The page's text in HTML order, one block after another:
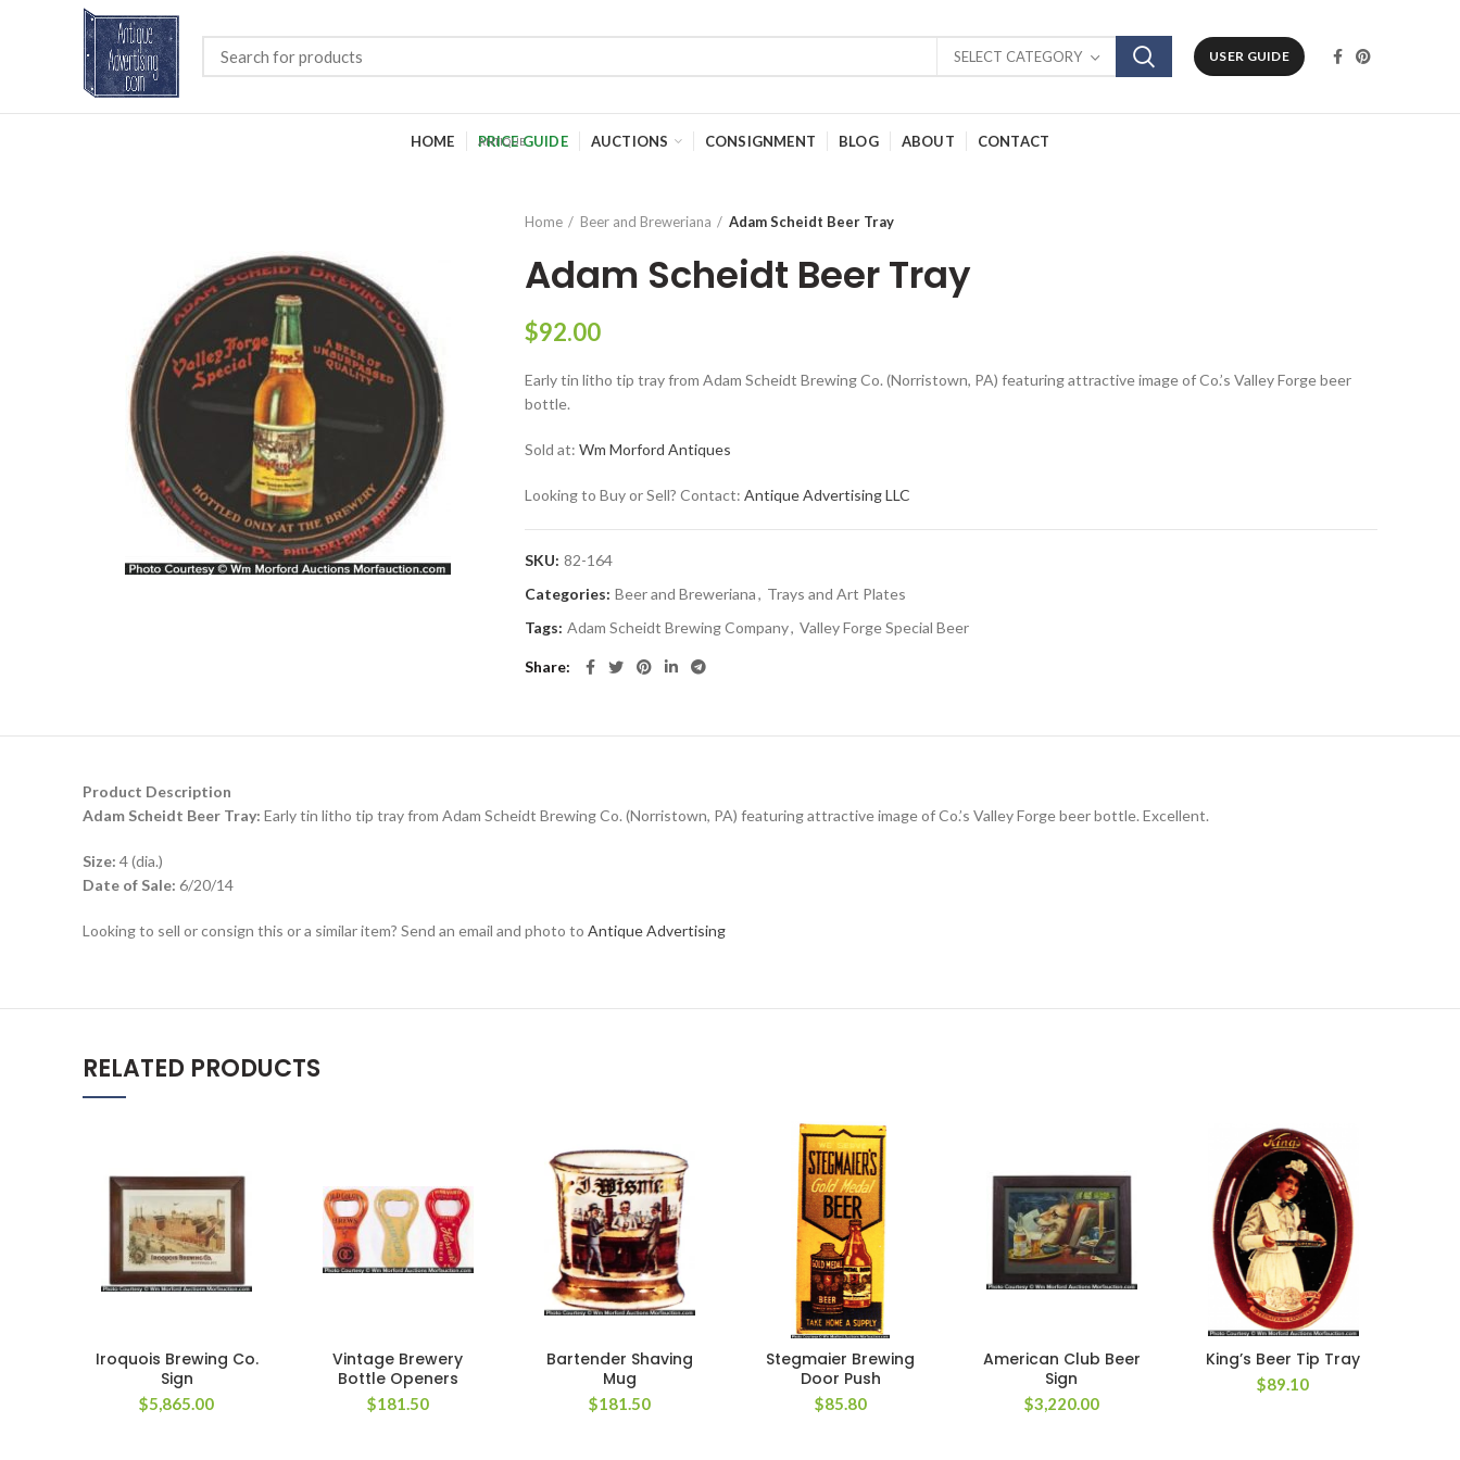
SELECT CATEGORY USER GUIDE
HOME PRICE GUIDE AUCTIONS CONSIGNMENT BLOG ABOUT CONTACT
Home Beer and Breweriana Adam Scheidt Beer Tray
Adam Scheidt Beer Tray
$92.00
Early tin litho tip tray from Adam Scheidt Brewing Co. (Norristown, PA) featuring attractive image of Co.’s Valley Forge beer
bottle.
Sold at:Wm Morford Antiques
Looking to Buy or Sell? Contact:Antique Advertising LLC
SKU: 82-164
Categories: Beer and Breweriana, Trays and Art Plates
Tags: Adam Scheidt Brewing Company, Valley Forge Special Beer
Share
Product Description
Adam Scheidt Beer Tray: Early tin litho tip tray from Adam Scheidt Brewing Co. (Norristown, PA) featuring attractive image of Co.’s Valley Forge beer bottle. Excellent.
Size: 4 (dia.)
Date of Sale: 6/20/14
Looking to sell or consign this or a similar item? Send an email and photo to Antique Advertising
RELATED PRODUCTS
Iroquois Brewing Co.
Sign
$5,865.00
Vintage Brewery
Bottle Openers
$181.50
Bartender Shaving
Mug
$181.50
Stegmaier Brewing
Door Push
$85.80
American Club Beer
Sign
$3,220.00
King’s Beer Tip Tray
$89.10